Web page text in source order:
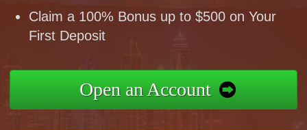
Claim a 100% Bonus up to $500 on Your
First Deposit
Open an Account